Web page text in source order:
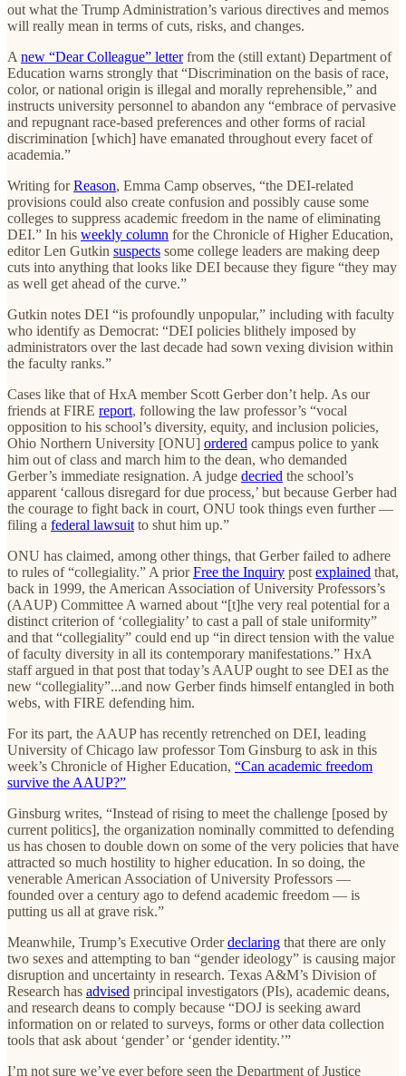
out what the Trump Administration’s various directives and memos
will really mean in terms of cuts, risks, and changes.
A new “Dear Colleague” letterfrom the (still extant) Department of
Education warns strongly that “Discrimination on the basis of race,
color, or national origin is illegal and morally reprehensible,” and
instructs university personnel to abandon any “embrace of pervasive
and repugnant race-based preferences and other forms of racial
discrimination [which] have emanated throughout every facet of
academia.”
Writing forReason, Emma Camp observes, “the DEI-related
provisions could also create confusion and possibly cause some
colleges to suppress academic freedom in the name of eliminating
DEI.” In his weekly column for the Chronicle of Higher Education,
editor Len Gutkin suspects some college leaders are making deep
cuts into anything that looks like DEI because they figure “they may
as well get ahead of the curve.”
Gutkin notes DEI “is profoundly unpopular,” including with faculty
who identify as Democrat: “DEI policies blithely imposed by
administrators over the last decade had sown vexing division within
the faculty ranks.”
Cases like that of HxA member Scott Gerber don’t help. As our
friends at FIRE report, following the law professor’s “vocal
opposition to his school’s diversity, equity, and inclusion policies,
Ohio Northern University [ONU] ordered campus police to yank
him out of class and march him to the dean, who demanded
Gerber’s immediate resignation. A judge decried the school’s
apparent ‘callous disregard for due process,’ but because Gerber had
the courage to fight back in court, ONU took things even further —
filing a federal lawsuit to shut him up.”
ONU has claimed, among other things, that Gerber failed to adhere
to rules of “collegiality.” A priorFree the Inquiry post explained that,
back in 1999, the American Association of University Professors’s
(AAUP) Committee A warned about “[t]he very real potential for a
distinct criterion of ‘collegiality’ to cast a pall of stale uniformity”
and that “collegiality” could end up “in direct tension with the value
of faculty diversity in all its contemporary manifestations.” HxA
staff argued in that post that today’s AAUP ought to see DEI as the
new “collegiality”...and now Gerber finds himself entangled in both
webs, with FIRE defending him.
For its part, the AAUP has recently retrenched on DEI, leading
University of Chicago law professor Tom Ginsburg to ask in this
week’s Chronicle of Higher Education, “Can academic freedom
survive the AAUP?”
Ginsburg writes, “Instead of rising to meet the challenge [posed by
current politics], the organization nominally committed to defending
us has chosen to double down on some of the very policies that have
attracted so much hostility to higher education. In so doing, the
venerable American Association of University Professors —
founded over a century ago to defend academic freedom — is
putting us all at grave risk.”
Meanwhile, Trump’s Executive Orderdeclaring that there are only
two sexes and attempting to ban “gender ideology” is causing major
disruption and uncertainty in research. Texas A&M’s Division of
Research has advised principal investigators (PIs), academic deans,
and research deans to comply because “DOJ is seeking award
information on or related to surveys, forms or other data collection
tools that ask about ‘gender’ or ‘gender identity.’”
I’m not sure we’ve ever before seen the Department of Justice